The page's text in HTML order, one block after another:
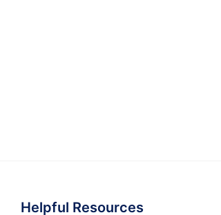
Helpful Resources